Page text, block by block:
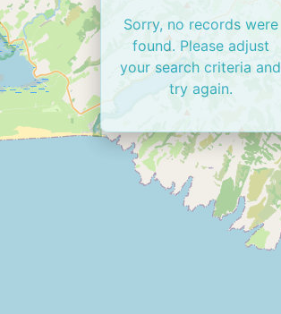
Sorry, no records were
found. Please adjust
your search criteria and
try again.